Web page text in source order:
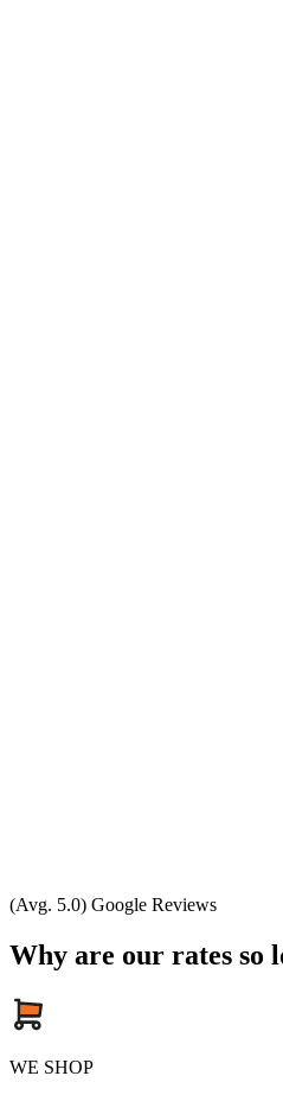
(Avg. 5.0) Google Reviews
Why are our rates so
WE SHOP